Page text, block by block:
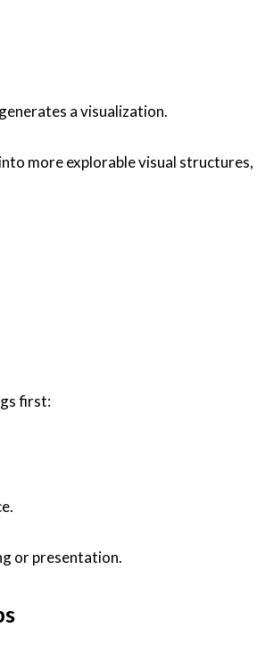
a visualization.
more explorable visual structures,
first:
or presentation.